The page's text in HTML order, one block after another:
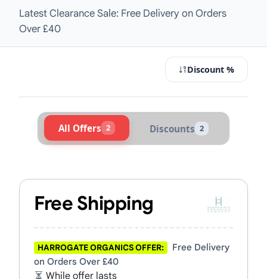
Latest Clearance Sale: Free Delivery on Orders
Over £40
Discount %
All Offers 2 Discounts 2
Free Shipping
HARROGATE ORGANICS OFFER:
Free Delivery
on Orders Over £40
While offer lasts